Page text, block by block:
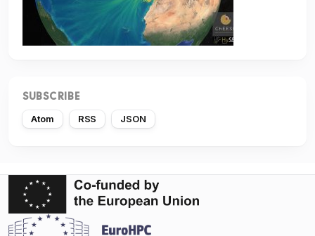
SUBSCRIBE
Atom RSS JSON